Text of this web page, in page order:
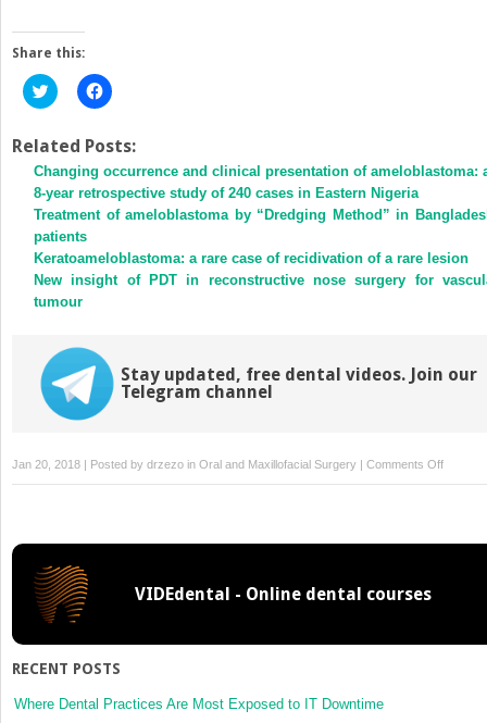
Share this:
Click
to
Twitter
(Opens
in
new
window)
Click
to
Facebook
(Opens
in
new
window)
Related Posts:
Changing occurrence and clinical presentation of ameloblastoma:
8-year retrospective study of 240 cases in Eastern Nigeria
Treatment of ameloblastoma by “Dredging Method” in
patients
Keratoameloblastoma: a rare case of recidivation of a rare lesion
New insight of PDT in reconstructive nose surgery for
tumour
Stay updated, free dental videos. Join our
Telegram channel
Jan 20, 2018 | Posted by drzezo in Oral and Maxillofacial Surgery | Comments Offon
VIDEdental - Online dental courses
RECENT POSTS
Where Dental Practices Are Most Exposed to IT Downtime